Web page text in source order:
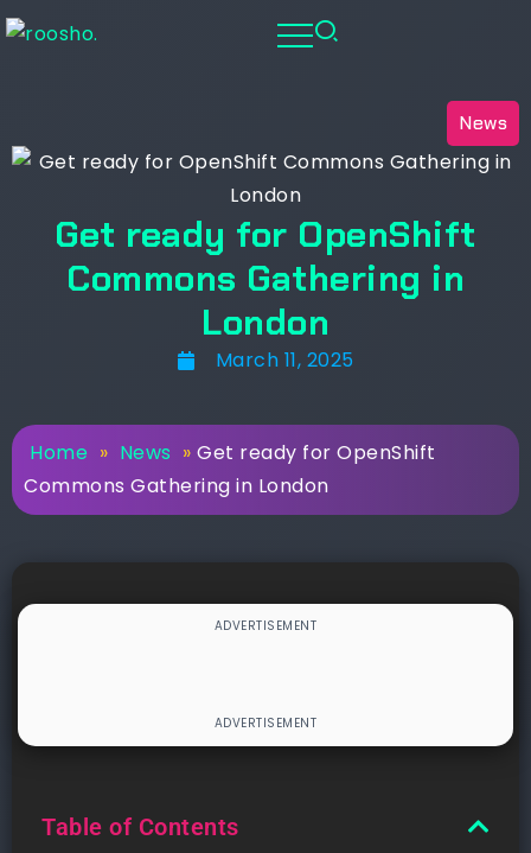
News
Get ready for OpenShift
Commons Gathering in
London
March 11, 2025
Home » News » Get ready for OpenShift
Commons Gathering in London
Table of Contents